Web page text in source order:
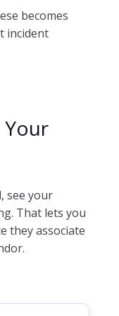
becomes
incident
see your
That lets you
they associate